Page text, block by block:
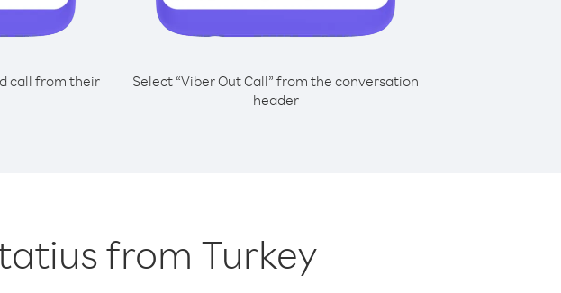
call from their
Select “Viber Out Call” from the conversation
header
from Turkey